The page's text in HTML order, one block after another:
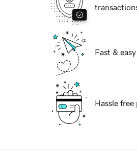
Fast &
Hassle free